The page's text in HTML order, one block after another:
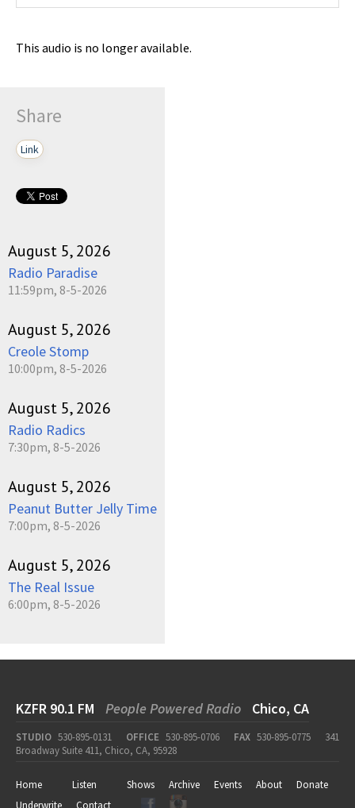
This audio is no longer available.
Share
Link
August 5, 2026
Radio Paradise
11:59pm, 8-5-2026
August 5, 2026
Creole Stomp
10:00pm, 8-5-2026
August 5, 2026
Radio Radics
7:30pm, 8-5-2026
August 5, 2026
Peanut Butter Jelly Time
7:00pm, 8-5-2026
August 5, 2026
The Real Issue
6:00pm, 8-5-2026
KZFR 90.1 FM People Powered Radio Chico, CA
STUDIO 530-895-0131 OFFICE 530-895-0706 FAX 530-895-0775
341
Broadway Suite 411, Chico, CA, 95928
Home Listen Shows Archive Events About
Donate
Underwrite
Contact